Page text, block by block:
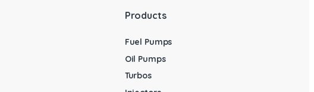
Products
Fuel Pumps
Oil Pumps
Turbos